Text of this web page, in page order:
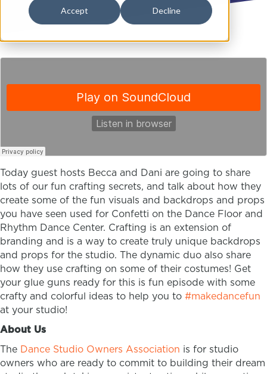
Accept Decline
Today guest hosts Becca and Dani are going to share
lots of our fun crafting secrets, and talk about how they
create some of the fun visuals and backdrops and props
you have seen used for Confetti on the Dance Floor and
Rhythm Dance Center. Crafting is an extension of
branding and is a way to create truly unique backdrops
and props for the studio. The dynamic duo also share
how they use crafting on some of their costumes! Get
your glue guns ready for this is fun episode with some
crafty and colorful ideas to help you to #makedancefun
at your studio!
About Us
The Dance Studio Owners Association is for studio
owners who are ready to commit to building their dream